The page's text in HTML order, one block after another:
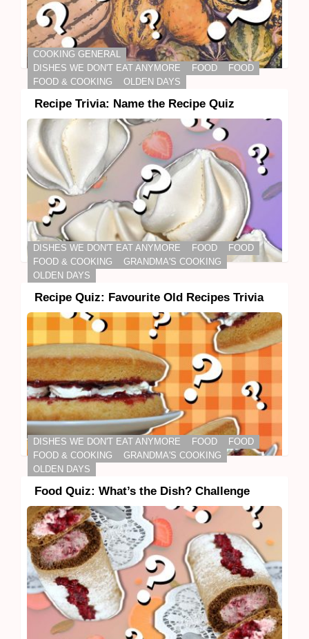
COOKING GENERAL
DISHES WE DON'T EAT ANYMORE
FOOD
FOOD
FOOD & COOKING
OLDEN DAYS
Recipe Trivia: Name the Recipe Quiz
DISHES WE DON'T EAT ANYMORE FOOD
FOOD
FOOD & COOKING
GRANDMA'S COOKING
OLDEN DAYS
Recipe Quiz: Favourite Old Recipes Trivia
DISHES WE DON'T EAT ANYMORE FOOD
FOOD
FOOD & COOKING
GRANDMA'S COOKING
OLDEN DAYS
Food Quiz: What’s the Dish? Challenge